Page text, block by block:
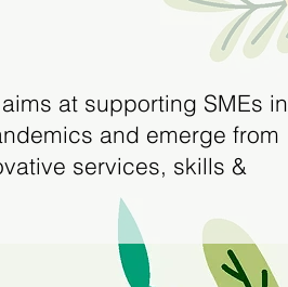
at supporting SMEs in
and emerge from
services, skills &